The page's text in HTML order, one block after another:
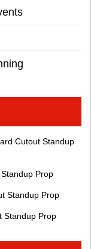
Cutout Standup
Prop
Standup Prop
Standup Prop